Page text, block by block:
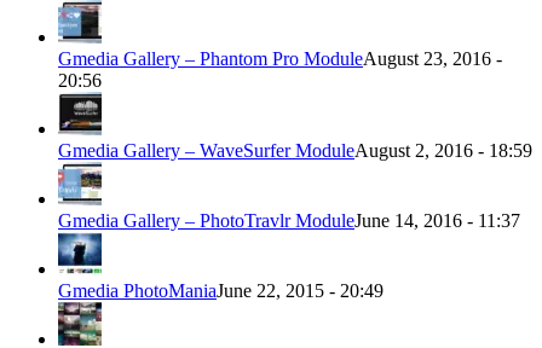
Gmedia Gallery – Phantom Pro ModuleAugust 23, 2016 -
20:56
Gmedia Gallery – WaveSurfer ModuleAugust 2, 2016 - 18:59
Gmedia Gallery – PhotoTravlr ModuleJune 14, 2016 - 11:37
Gmedia PhotoManiaJune 22, 2015 - 20:49